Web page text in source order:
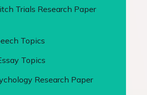
Trials Research Paper
Topics
Topics
Research Paper